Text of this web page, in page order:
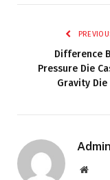
Difference
Pressure Die
Gravity Die
Admin